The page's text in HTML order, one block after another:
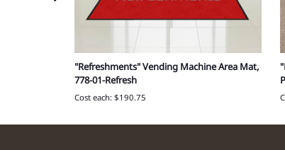
"Refreshments" Vending Machine Area Mat,
778-01-Refresh
Cost each: $190.75